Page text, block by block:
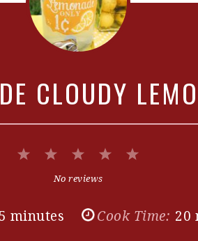
CLOUDY
Stars
Stars
StarNo reviews
5 minutes Cook Time: 20